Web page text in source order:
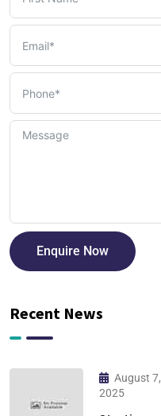
Enquire Now
Recent News
August 7,
2025